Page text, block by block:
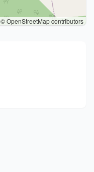
© OpenStreetMap contributors